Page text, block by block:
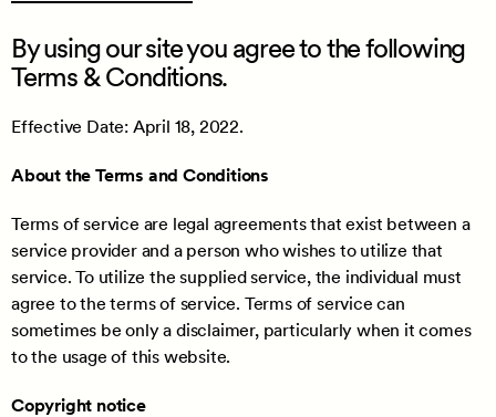
/
By using our site you agree to the following
Terms & Conditions.
Effective Date: April 18, 2022.
About the Terms and Conditions
Terms of service are legal agreements that exist between a
service provider and a person who wishes to utilize that
service. To utilize the supplied service, the individual must
agree to the terms of service. Terms of service can
sometimes be only a disclaimer, particularly when it comes
to the usage of this website.
Copyright notice